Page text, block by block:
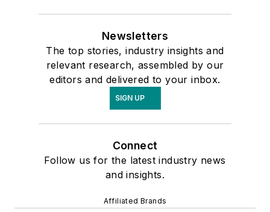
Newsletters
The top stories, industry insights and
relevant research, assembled by our
editors and delivered to your inbox.
SIGN UP
Connect
Follow us for the latest industry news
and insights.
Affiliated Brands